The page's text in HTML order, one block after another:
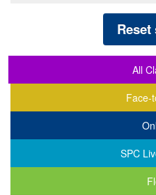
Reset
All
Face-
SPC